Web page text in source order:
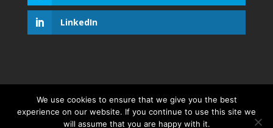
LinkedIn
Copyright © 2019 D. Pagan Communications. All rights
reserved. Created by Bar Harbor Web Design
We use cookies to ensure that we give you the best
experience on our website. If you continue to use this site we
will assume that you are happy with it.